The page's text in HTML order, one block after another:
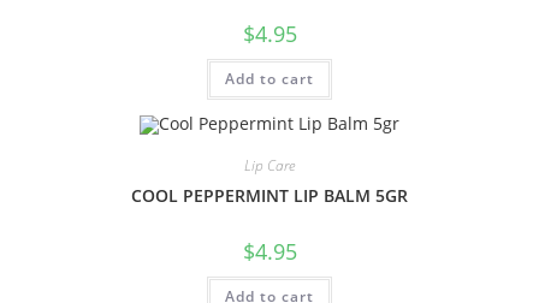
$4.95
Add to cart
Lip Care
COOL PEPPERMINT LIP BALM 5GR
$4.95
Add to cart